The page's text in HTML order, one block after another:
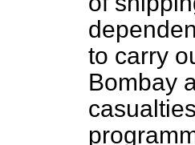
to carry
Bombay